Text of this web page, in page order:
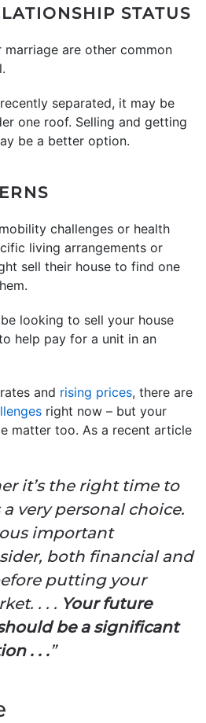
STATUS
are other common
separated, it may be
one roof. Selling and getting
be a better option.
challenges or health
living arrangements or
sell their house to find one
looking to sell your house
help pay for a unit in an
and rising prices, there are
right now – but your
matter too. As a recent article
it’s the right time to
very personal choice.
important
both financial and
putting your
. . . Your future
be a significant
. . .”